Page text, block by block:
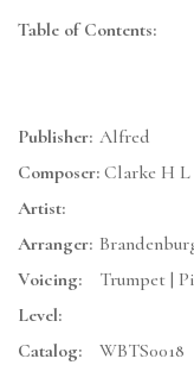
Table of Contents:
Publisher: Alfred
Composer: Clarke H L
Artist:
Arranger:
Voicing:
Trumpet |
Level:
Catalog:
WBTS0018